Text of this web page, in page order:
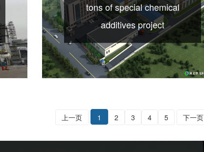
tons of special chemical
additives project
上一页 1 2 3 4 5 下一页